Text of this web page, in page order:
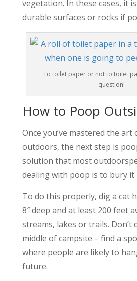
vegetation. In these cases, it
durable surfaces or rocks if
To toilet paper or not to toilet
question!
How to Poop
Once you’ve mastered the art
outdoors, the next step is
solution that most
dealing with poop is to bury it
To do this properly, dig a cat
8″ deep and at least 200 feet
streams, lakes or trails. Don’t
middle of campsite – find a
where people are likely to
future.